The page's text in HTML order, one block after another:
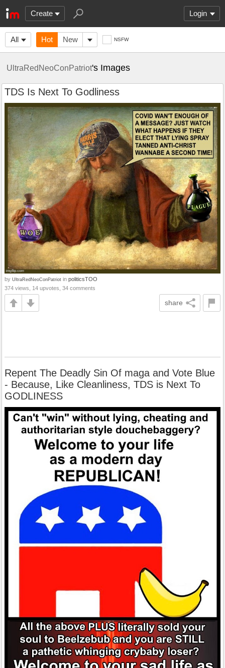
Create Login
All Hot New NSFW
UltraRedNeoConPatriot's Images
TDS Is Next To Godliness
by UltraRedNeoConPatriot in politicsTOO
374 views, 14 upvotes, 34 comments
share
Repent The Deadly Sin Of maga and Vote Blue
- Because, Like Cleanliness, TDS is Next To
GODLINESS